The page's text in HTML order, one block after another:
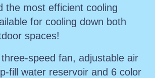
the most efficient cooling
for cooling down both
spaces!
speed fan, adjustable air
fill water reservoir and 6 color